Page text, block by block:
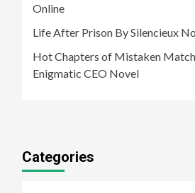
Online
Life After Prison By Silencieux
Hot Chapters of Mistaken
Enigmatic CEO Novel
Categories